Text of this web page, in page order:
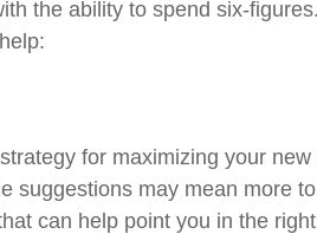
the ability to spend six-
for maximizing your
suggestions may mean more
can help point you in the